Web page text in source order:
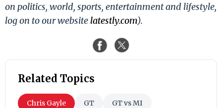
on politics, world, sports, entertainment and lifestyle,
log on to our website latestly.com).
Related Topics
Chris Gayle GT GT vs MI